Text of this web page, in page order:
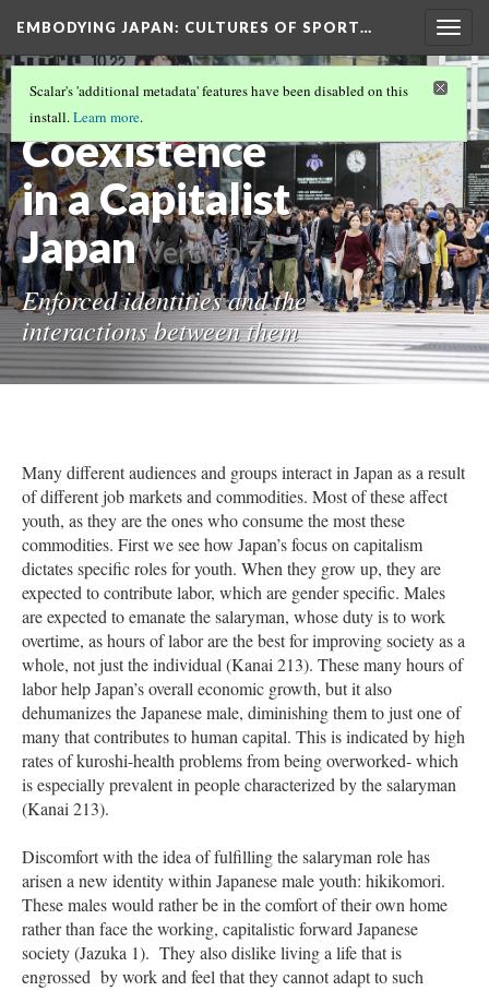
EMBODYING JAPAN: CULTURES OF SPORT…
THE SALARYMAN, HIKIKOMORI, AND
HOSTESSES(5/5)
Coexistence
in a Capitalist
Japan Version 7
Enforced identities and the
interactions between them
Scalar's 'additional metadata' features have been disabled on this
install.Learn more.
Many different audiences and groups interact in Japan as a result
of different job markets and commodities. Most of these affect
youth, as they are the ones who consume the most these
commodities. First we see how Japan’s focus on capitalism
dictates specific roles for youth. When they grow up, they are
expected to contribute labor, which are gender specific. Males
are expected to emanate the salaryman, whose duty is to work
overtime, as hours of labor are the best for improving society as a
whole, not just the individual (Kanai 213). These many hours of
labor help Japan’s overall economic growth, but it also
dehumanizes the Japanese male, diminishing them to just one of
many that contributes to human capital. This is indicated by high
rates of kuroshi-health problems from being overworked- which
is especially prevalent in people characterized by the salaryman
(Kanai 213).
Discomfort with the idea of fulfilling the salaryman role has
arisen a new identity within Japanese male youth: hikikomori.
These males would rather be in the comfort of their own home
rather than face the working, capitalistic forward Japanese
society (Jazuka 1). They also dislike living a life that is
engrossed by work and feel that they cannot adapt to such